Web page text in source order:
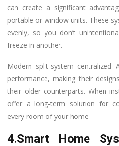
can create a significant
portable or window units. These
evenly, so you don’t
freeze in another.
Modern split-system centralized
performance, making their
their older counterparts. When
offer a long-term solution for
every room of your home.
4.Smart Home